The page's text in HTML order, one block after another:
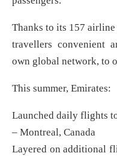
Thanks to its 157
travellers convenient
own global network, to
This summer, Emirates:
Launched daily flights
– Montreal, Canada
Layered on additional